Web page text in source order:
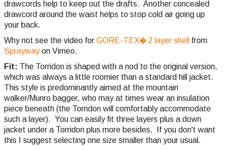
drawcords help to keep out the drafts. Another concealed
drawcord around the waist helps to stop cold air going up
your back.
Why not see the video for GORE-TEX� 2 layer shell
from
Spraywayon Vimeo.
Fit: The Torridon is shaped with a nod to the original version,
which was always a little roomier than a standard hill jacket.
This style is predominantly aimed at the mountain
walker/Munro bagger, who may at times wear an insulation
piece beneath (the Torridon will comfortably accommodate
such a layer). You can easily fit three layers plus a down
jacket under a Torridon plus more besides. If you don't want
this I suggest selecting one size smaller than your usual.